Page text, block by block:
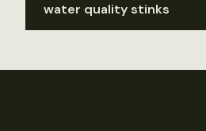
water quality stinks